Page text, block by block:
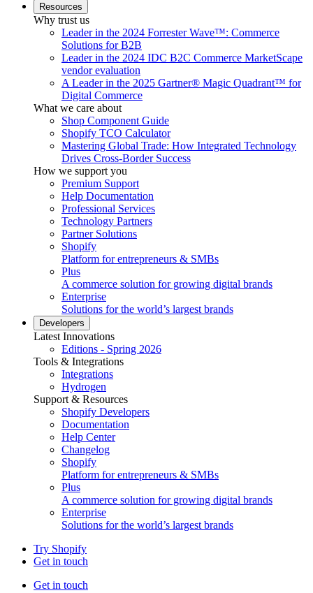
Resources
Why trust us
Leader in the 2024 Forrester Wave™: Commerce
Solutions for B2B
Leader in the 2024 IDC B2C Commerce MarketScape
vendor evaluation
A Leader in the 2025 Gartner® Magic Quadrant™ for
Digital Commerce
What we care about
Shop Component Guide
Shopify TCO Calculator
Mastering Global Trade: How Integrated Technology
Drives Cross-Border Success
How we support you
Premium Support
Help Documentation
Professional Services
Technology Partners
Partner Solutions
Shopify
Platform for entrepreneurs & SMBs
Plus
A commerce solution for growing digital brands
Enterprise
Solutions for the world’s largest brands
Developers
Latest Innovations
Editions - Spring 2026
Tools & Integrations
Integrations
Hydrogen
Support & Resources
Shopify Developers
Documentation
Help Center
Changelog
Shopify
Platform for entrepreneurs & SMBs
Plus
A commerce solution for growing digital brands
Enterprise
Solutions for the world’s largest brands
Try Shopify
Get in touch
Get in touch